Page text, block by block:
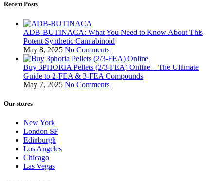
Recent Posts
ADB-BUTINACA: What You Need to Know About This
Potent Synthetic Cannabinoid
May 8, 2025 No Comments
Buy 3PHORIA Pellets (2/3-FEA) Online – The Ultimate
Guide to 2-FEA & 3-FEA Compounds
May 7, 2025 No Comments
Our stores
New York
London SF
Edinburgh
Los Angeles
Chicago
Las Vegas